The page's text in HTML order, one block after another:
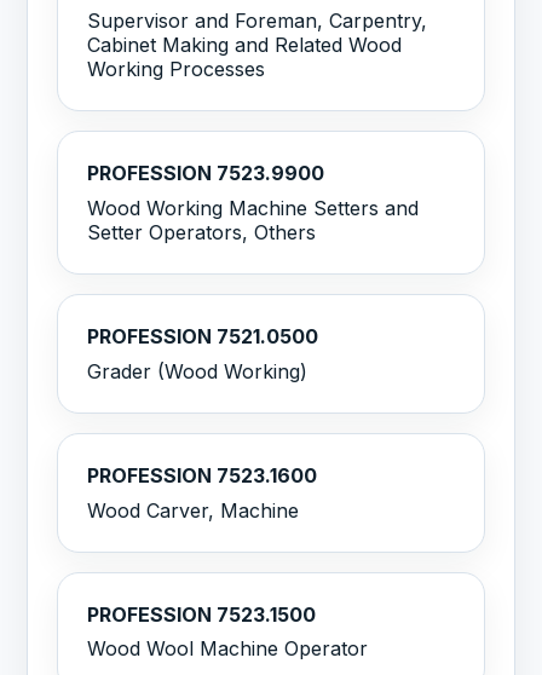
Supervisor and Foreman, Carpentry,
Cabinet Making and Related Wood
Working Processes
PROFESSION 7523.9900
Wood Working Machine Setters and
Setter Operators, Others
PROFESSION 7521.0500
Grader (Wood Working)
PROFESSION 7523.1600
Wood Carver, Machine
PROFESSION 7523.1500
Wood Wool Machine Operator